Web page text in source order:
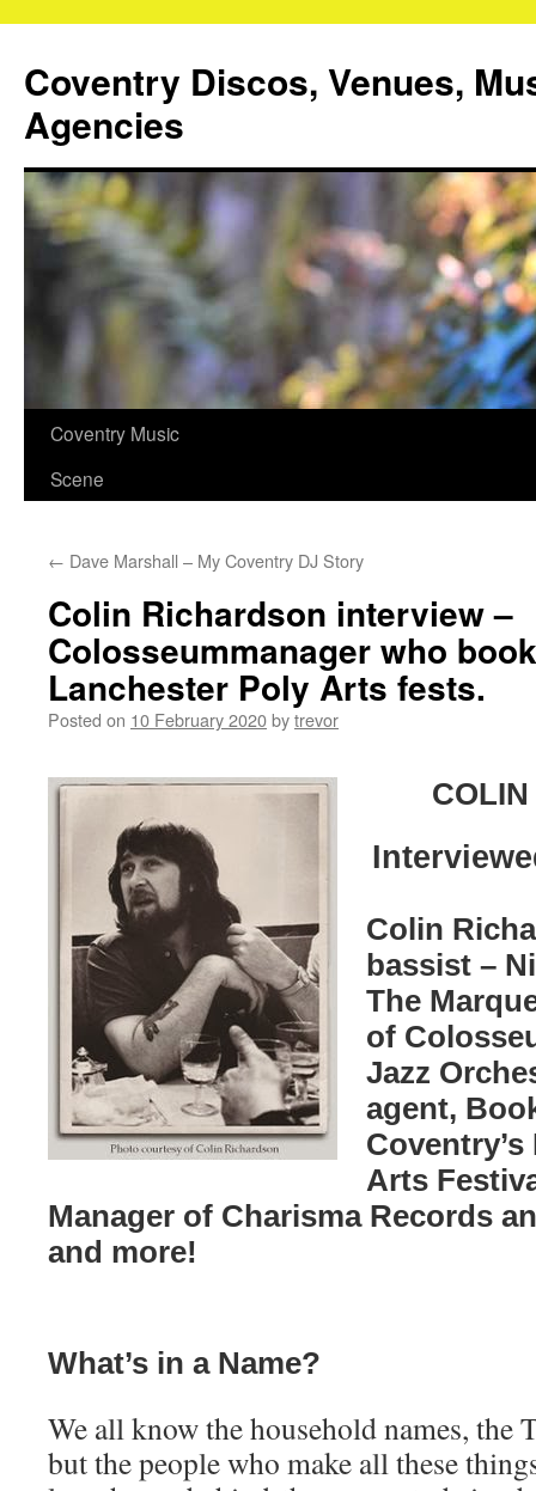
Coventry Discos, Venues,
Agencies
Skip
Coventry Music
Scene
← Dave Marshall – My Coventry DJ Story
Colin Richardson interview –
Colosseummanager who
Lanchester Poly Arts fests.
Posted on 10 February 2020bytrevor
Colin
bassist –
The
of
Jazz
agent,
Arts
Manager of Charisma Records
and more!
What’s in a Name?
We all know the household names, the
but the people who make all these